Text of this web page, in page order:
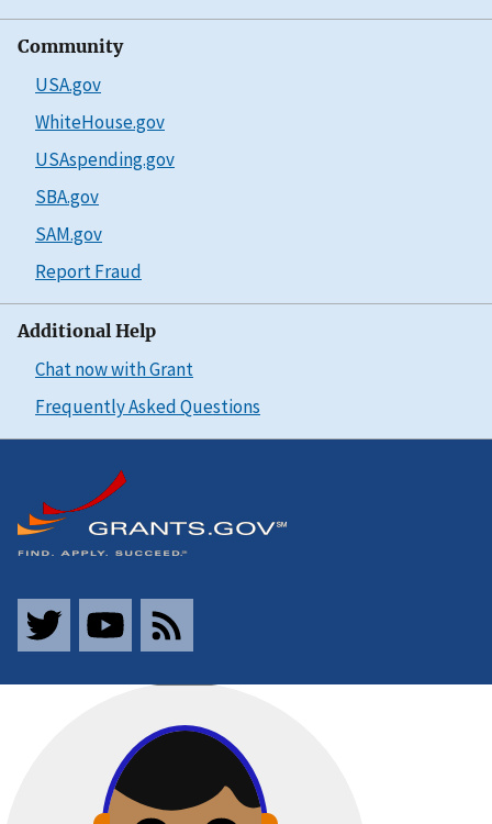
Community
USA.gov
WhiteHouse.gov
USAspending.gov
SBA.gov
SAM.gov
Report Fraud
Additional Help
Chat now with Grant
Frequently Asked Questions